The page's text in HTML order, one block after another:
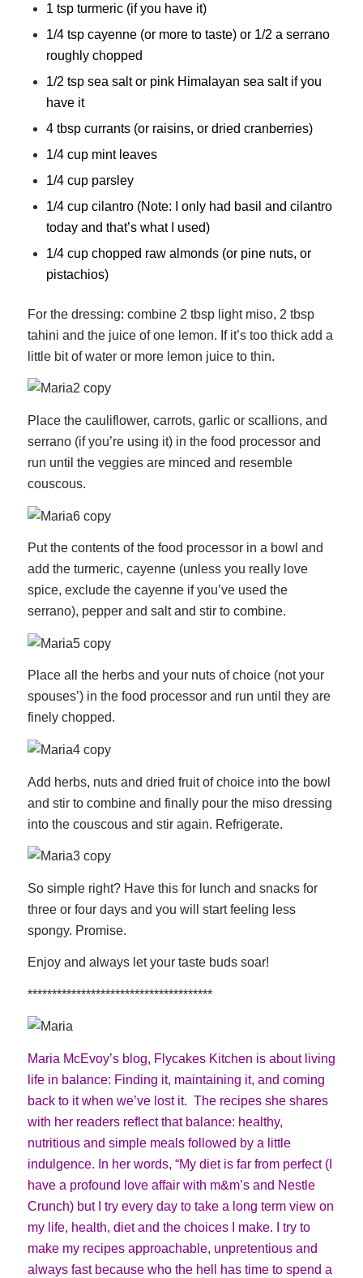
1 tsp turmeric (if you have it)
1/4 tsp cayenne (or more to taste) or 1/2 a serrano
roughly chopped
1/2 tsp sea salt or pink Himalayan sea salt if you
have it
4 tbsp currants (or raisins, or dried cranberries)
1/4 cup mint leaves
1/4 cup parsley
1/4 cup cilantro (Note: I only had basil and cilantro
today and that’s what I used)
1/4 cup chopped raw almonds (or pine nuts, or
pistachios)
For the dressing: combine 2 tbsp light miso, 2 tbsp
tahini and the juice of one lemon. If it’s too thick add a
little bit of water or more lemon juice to thin.
Place the cauliflower, carrots, garlic or scallions, and
serrano (if you’re using it) in the food processor and
run until the veggies are minced and resemble
couscous.
Put the contents of the food processor in a bowl and
add the turmeric, cayenne (unless you really love
spice, exclude the cayenne if you’ve used the
serrano), pepper and salt and stir to combine.
Place all the herbs and your nuts of choice (not your
spouses’) in the food processor and run until they are
finely chopped.
Add herbs, nuts and dried fruit of choice into the bowl
and stir to combine and finally pour the miso dressing
into the couscous and stir again. Refrigerate.
So simple right? Have this for lunch and snacks for
three or four days and you will start feeling less
spongy. Promise.
Enjoy and always let your taste buds soar!
**************************************
Maria McEvoy’s blog, Flycakes Kitchen is about living
life in balance: Finding it, maintaining it, and coming
back to it when we’ve lost it. The recipes she shares
with her readers reflect that balance: healthy,
nutritious and simple meals followed by a little
indulgence. In her words, “My diet is far from perfect (I
have a profound love affair with m&m’s and Nestle
Crunch) but I try every day to take a long term view on
my life, health, diet and the choices I make. I try to
make my recipes approachable, unpretentious and
always fast because who the hell has time to spend a